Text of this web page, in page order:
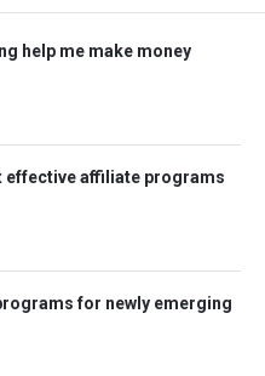
help me make money
effective affiliate programs
for newly emerging